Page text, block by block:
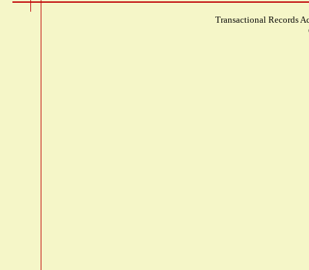
Transactional Records